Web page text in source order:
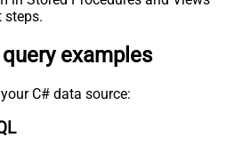
steps.
examples
C# data source: